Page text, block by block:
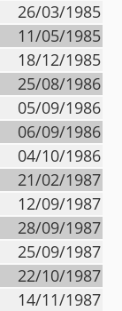
26/03/1985
11/05/1985
18/12/1985
25/08/1986
05/09/1986
06/09/1986
04/10/1986
21/02/1987
12/09/1987
28/09/1987
25/09/1987
22/10/1987
14/11/1987